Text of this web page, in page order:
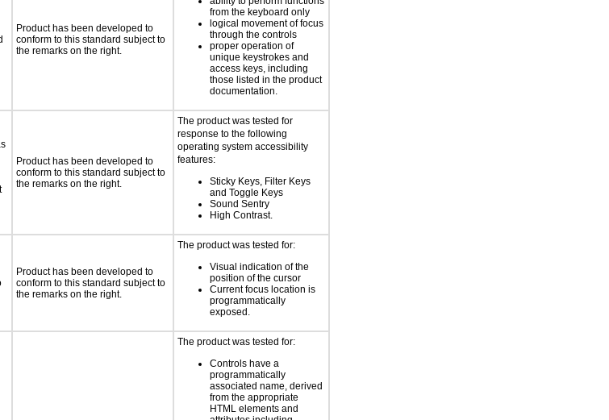
Product has been developed to
conform to this standard subject to
the remarks on the right.
from the keyboard only
logical movement of focus
through the controls
proper operation of
unique keystrokes and
access keys, including
those listed in the product
documentation.
Product has been developed to
conform to this standard subject to
the remarks on the right.
The product was tested for
response to the following
operating system accessibility
features:
Sticky Keys, Filter Keys
and Toggle Keys
Sound Sentry
High Contrast.
Product has been developed to
conform to this standard subject to
the remarks on the right.
The product was tested for:
Visual indication of the
position of the cursor
Current focus location is
programmatically
exposed.
The product was tested for:
Controls have a
programmatically
associated name, derived
from the appropriate
HTML elements and